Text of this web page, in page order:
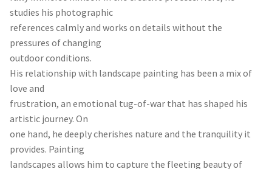
studies his photographic
references calmly and works on details without the
pressures of changing
outdoor conditions.
His relationship with landscape painting has been a mix of
love and
frustration, an emotional tug-of-war that has shaped his
artistic journey. On
one hand, he deeply cherishes nature and the tranquility it
provides. Painting
landscapes allows him to capture the fleeting beauty of